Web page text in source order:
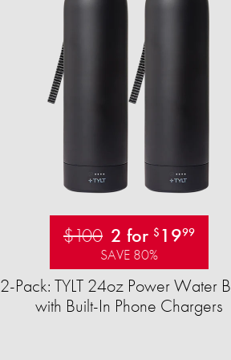
$100 2 for $ 1999
SAVE 80%
2-Pack: TYLT 24oz Power Water
with Built-In Phone Chargers